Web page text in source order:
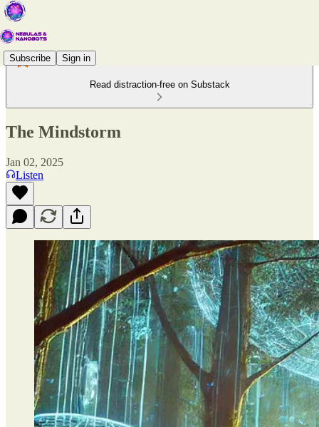
Subscribe Sign in
Read distraction-free on Substack
The Mindstorm
Jan 02, 2025
Listen